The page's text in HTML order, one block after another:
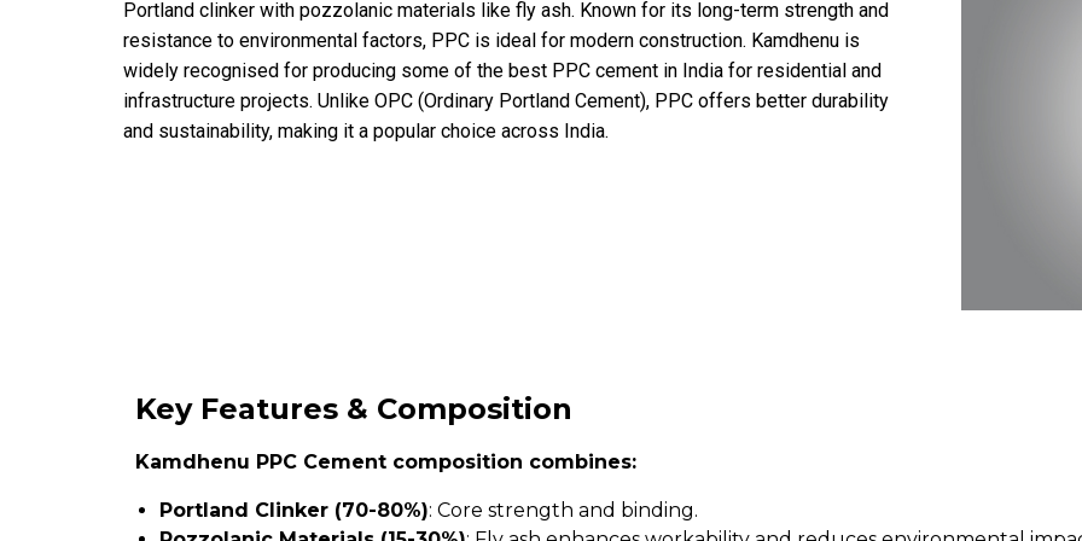
Portland clinker with pozzolanic materials like fly ash. Known for its long-term strength and
resistance to environmental factors, PPC is ideal for modern construction. Kamdhenu is
widely recognised for producing some of the best PPC cement in India for residential and
infrastructure projects. Unlike OPC (Ordinary Portland Cement), PPC offers better durability
and sustainability, making it a popular choice across India.
Key Features & Composition
Kamdhenu PPC Cement composition combines:
Portland Clinker (70-80%): Core strength and binding.